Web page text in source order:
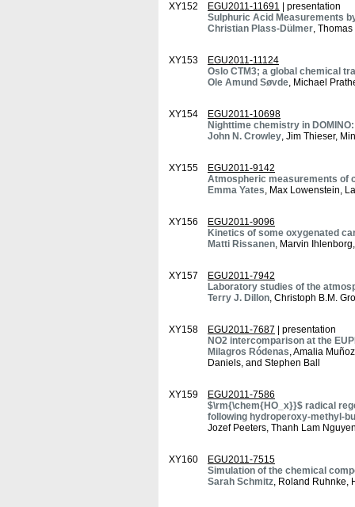
XY152 EGU2011-11691 | presentation
Sulphuric Acid Measurements
Christian Plass-Dülmer,
XY153
EGU2011-11124
Oslo CTM3; a global chemical
Ole Amund Søvde, Michael
XY154
EGU2011-10698
Nighttime chemistry in
John N. Crowley, Jim Thieser,
XY155
EGU2011-9142
Atmospheric measurements of
Emma Yates, Max Lowenstein,
XY156
EGU2011-9096
Kinetics of some oxygenated
Matti Rissanen, Marvin
XY157
EGU2011-7942
Laboratory studies of the
Terry J. Dillon, Christoph B.M.
XY158 EGU2011-7687 | presentation
NO2 intercomparison at the
Milagros Ródenas, Amalia
Daniels, and Stephen Ball
XY159
EGU2011-7586
$\rm{\chem{HO_x}}$ radical
following hydroperoxy-methyl-
Jozef Peeters, Thanh Lam
XY160
EGU2011-7515
Simulation of the chemical
Sarah Schmitz, Roland Ruhnke,